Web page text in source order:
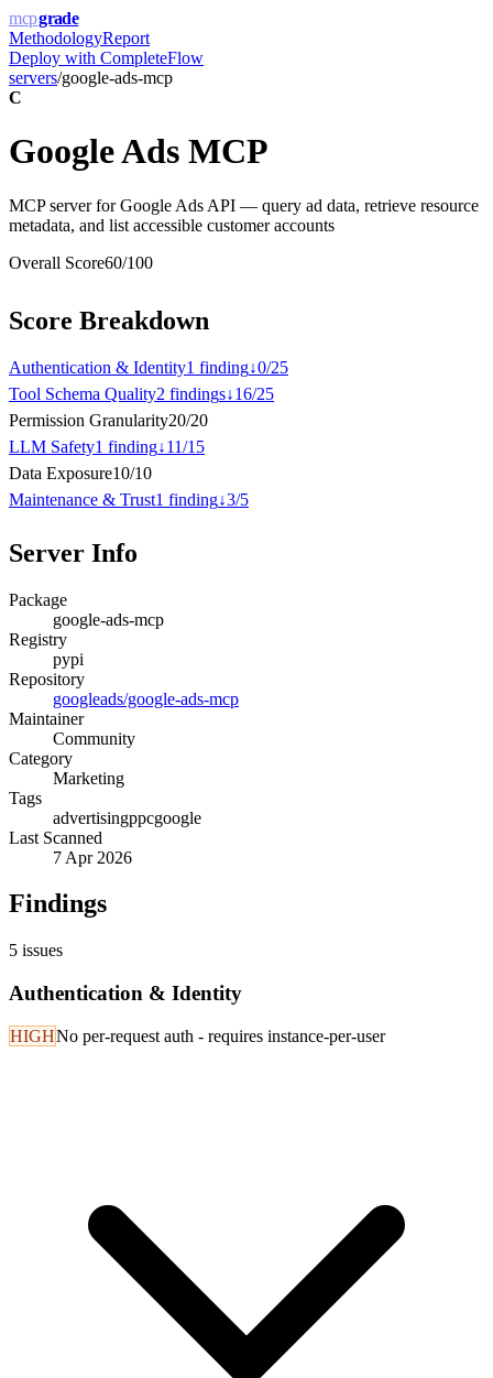
mcpgrade
MethodologyReport
Deploy with CompleteFlow
servers/google-ads-mcp
C
Google Ads MCP
MCP server for Google Ads API — query ad data, retrieve resource
metadata, and list accessible customer accounts
Overall Score60/100
Score Breakdown
Authentication & Identity1 finding↓0/25
Tool Schema Quality2 findings↓16/25
Permission Granularity20/20
LLM Safety1 finding↓11/15
Data Exposure10/10
Maintenance & Trust1 finding↓3/5
Server Info
Package
google-ads-mcp
Registry
pypi
Repository
googleads/google-ads-mcp
Maintainer
Community
Category
Marketing
Tags
advertisingppcgoogle
Last Scanned
7 Apr 2026
Findings
5 issues
Authentication & Identity
HIGHNo per-request auth - requires instance-per-user